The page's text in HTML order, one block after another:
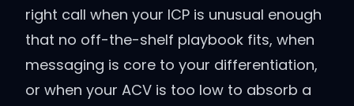
right call when your ICP is unusual enough
that no off-the-shelf playbook fits, when
messaging is core to your differentiation,
or when your ACV is too low to absorb a